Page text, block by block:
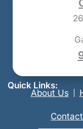
Quick Links:
About Us